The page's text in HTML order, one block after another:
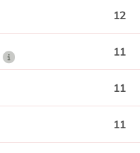
12
11
11
11